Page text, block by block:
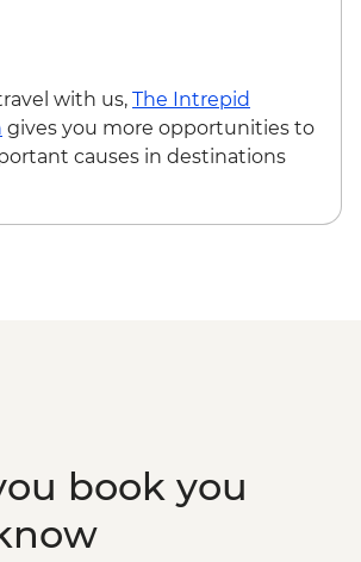
with us, The Intrepid
gives you more opportunities to
causes in destinations
book you